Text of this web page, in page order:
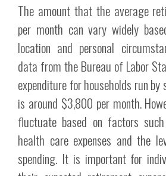
The amount that the average
per month can vary widely
location and personal
data from the Bureau of Labor
expenditure for households run by
is around $3,800 per month.
fluctuate based on factors
health care expenses and the
spending. It is important for